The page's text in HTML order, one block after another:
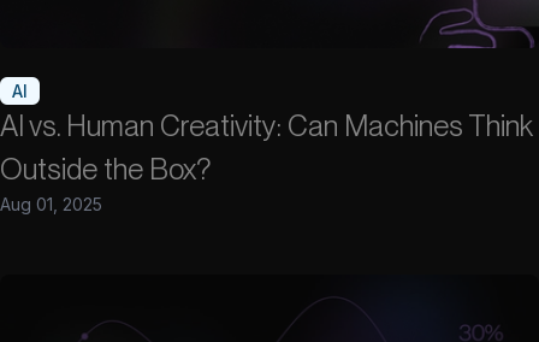
AI
AI vs. Human Creativity: Can Machines Think
Outside the Box?
Aug 01, 2025